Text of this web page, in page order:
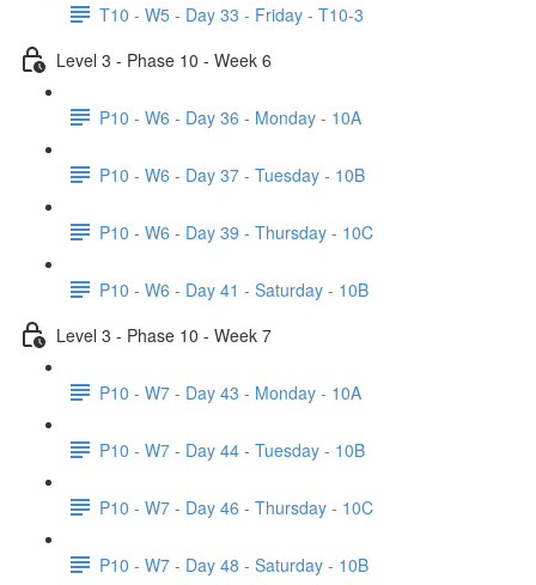
T10 - W5 - Day 33 - Friday - T10-3
Level 3 - Phase 10 - Week 6
P10 - W6 - Day 36 - Monday - 10A
P10 - W6 - Day 37 - Tuesday - 10B
P10 - W6 - Day 39 - Thursday - 10C
P10 - W6 - Day 41 - Saturday - 10B
Level 3 - Phase 10 - Week 7
P10 - W7 - Day 43 - Monday - 10A
P10 - W7 - Day 44 - Tuesday - 10B
P10 - W7 - Day 46 - Thursday - 10C
P10 - W7 - Day 48 - Saturday - 10B